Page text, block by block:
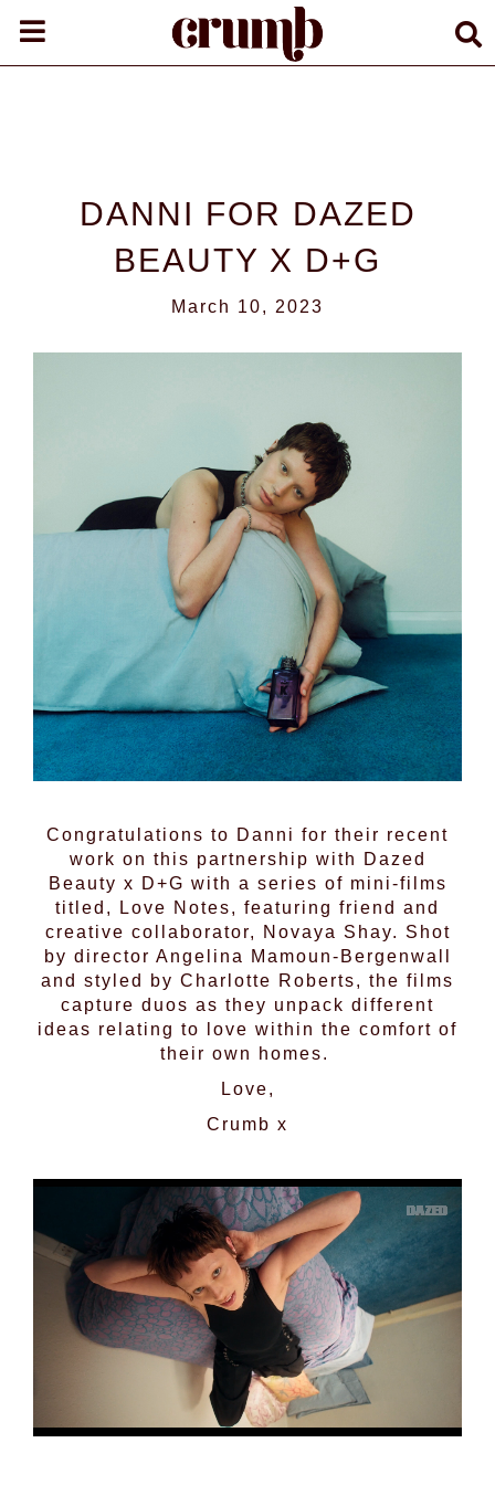
DANNI FOR DAZED
BEAUTY X D+G
March 10, 2023
Congratulations to Danni for their recent
work on this partnership with
Dazed
Beauty x D+G with a series of mini-films
titled, Love Notes, featuring friend and
creative collaborator, Novaya Shay. Shot
by director Angelina Mamoun-Bergenwall
and styled by Charlotte Roberts, the films
capture duos as they unpack different
ideas relating to love within the comfort of
their own homes.
Love,
Crumb x